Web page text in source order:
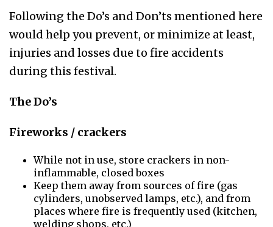
Following the Do’s and Don’ts mentioned here
would help you prevent, or minimize at least,
injuries and losses due to fire accidents
during this festival.
The Do’s
Fireworks / crackers
While not in use, store crackers in non-
inflammable, closed boxes
Keep them away from sources of fire (gas
cylinders, unobserved lamps, etc.), and from
places where fire is frequently used (kitchen,
welding shops, etc.)